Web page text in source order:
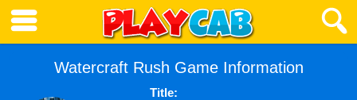
Watercraft Rush Game Information
Title: